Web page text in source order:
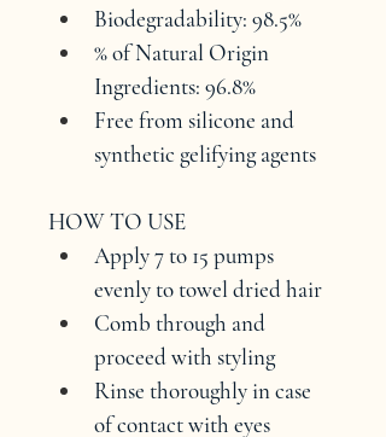
Biodegradability: 98.5%
% of Natural Origin
Ingredients: 96.8%
Free from silicone and
synthetic gelifying agents
HOW TO USE
Apply 7 to 15 pumps
evenly to towel dried hair
Comb through and
proceed with styling
Rinse thoroughly in case
of contact with eyes